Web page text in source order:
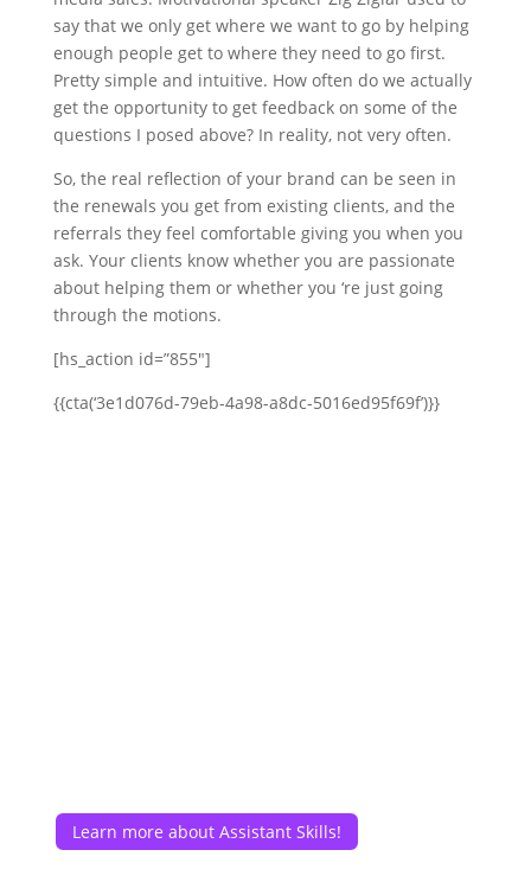
say that we only get where we want to go by helping
enough people get to where they need to go first.
Pretty simple and intuitive. How often do we actually
get the opportunity to get feedback on some of the
questions I posed above? In reality, not very often.
So, the real reflection of your brand can be seen in
the renewals you get from existing clients, and the
referrals they feel comfortable giving you when you
ask. Your clients know whether you are passionate
about helping them or whether you ‘re just going
through the motions.
[hs_action id=”855″]
{{cta(‘3e1d076d-79eb-4a98-a8dc-5016ed95f69f’)}}
Learn more about Assistant Skills!